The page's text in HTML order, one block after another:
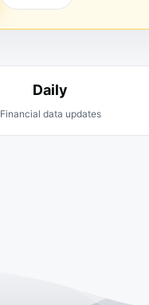
Daily
Financial data updates